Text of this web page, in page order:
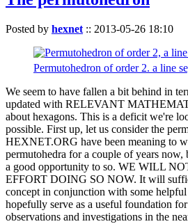
Posted by hexnet :: 2013-05-26 18:10
Permutohedron of order 2. a line
We seem to have fallen a bit behind in
updated with RELEVANT
about hexagons. This is a deficit we're
possible. First up, let us consider the
HEXNET.ORG have been meaning to
permutohedra for a couple of years
a good opportunity to so. WE WILL
EFFORT DOING SO NOW. It will
concept in conjunction with some
hopefully serve as a useful foundation
observations and investigations in the